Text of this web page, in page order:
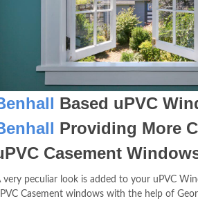
Based uPVC
Providing More
Casement
very peculiar look is added to your uPVC
Casement windows with the help of